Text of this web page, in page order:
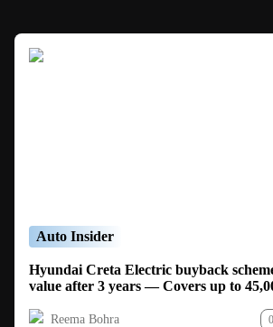
Auto Insider
Hyundai Creta Electric buyback
value after 3 years — Covers up to
Reema Bohra